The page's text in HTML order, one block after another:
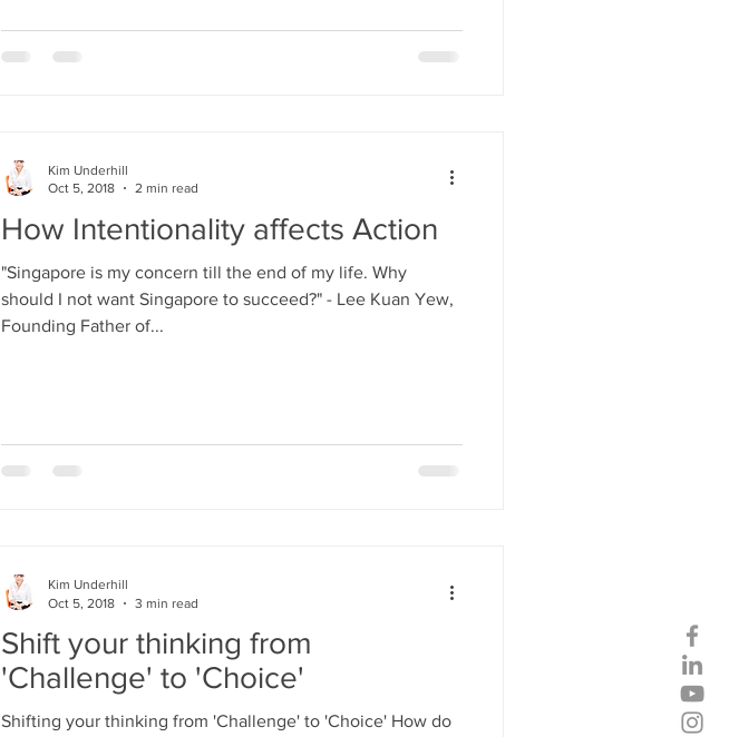
How Intentionality affects Action
"Singapore is my concern till the end of my life. Why
should I not want Singapore to succeed?" - Lee Kuan Yew,
Founding Father of...
Kim Underhill
Oct 5, 2018
2 min read
Shift your thinking from
'Challenge' to 'Choice'
Shifting your thinking from 'Challenge' to 'Choice' How do
Kim Underhill
Oct 5, 2018
3 min read